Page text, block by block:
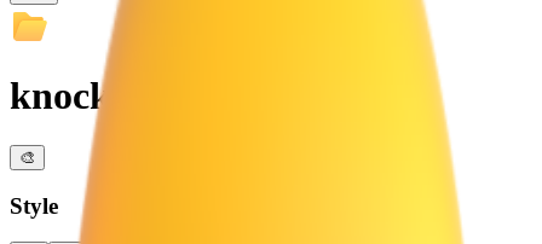
knocked-out face
🎨
Style